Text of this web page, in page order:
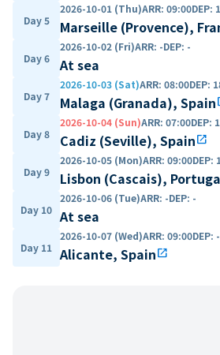
Day 5
2026-10-01 (Thu)ARR: 09:00DEP:
Marseille (Provence),
Day 6
2026-10-02 (Fri)ARR: -DEP: -
At sea
Day 7
2026-10-03 (Sat)ARR: 08:00DEP:
Malaga (Granada), Spain
Day 8
2026-10-04 (Sun)ARR: 07:00DEP:
Cadiz (Seville), Spainopen_in_new
Day 9
2026-10-05 (Mon)ARR: 09:00DEP:
Lisbon (Cascais),
Day 10
2026-10-06 (Tue)ARR: -DEP: -
At sea
Day 11
2026-10-07 (Wed)ARR: 09:00DEP: -
Alicante, Spainopen_in_new